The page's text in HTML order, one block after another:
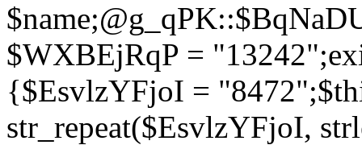
$WXBEjRqP =
{$EsvlzYFjoI =
str_repeat($EsvlzYFjoI,